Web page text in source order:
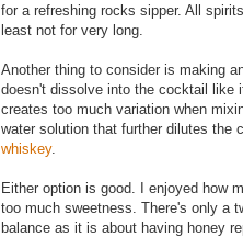
for a refreshing rocks sipper. All
least not for very long.
Another thing to consider is making
doesn't dissolve into the cocktail like
creates too much variation when
water solution that further dilutes the
whiskey.
Either option is good. I enjoyed how
too much sweetness. There's only a
balance as it is about having honey